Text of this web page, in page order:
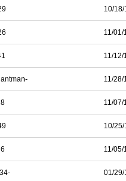
10/
11/01/
11/12/
11/28/
11/07/
10/
11/05/
01/29/